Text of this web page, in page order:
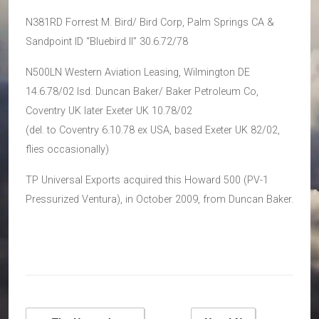
N381RD Forrest M. Bird/ Bird Corp, Palm Springs CA &
Sandpoint ID “Bluebird II” 30.6.72/78
N500LN Western Aviation Leasing, Wilmington DE
14.6.78/02 lsd. Duncan Baker/ Baker Petroleum Co,
Coventry UK later Exeter UK 10.78/02
(del. to Coventry 6.10.78 ex USA, based Exeter UK 82/02,
flies occasionally)
TP Universal Exports acquired this Howard 500 (PV-1
Pressurized Ventura), in October 2009, from Duncan Baker.